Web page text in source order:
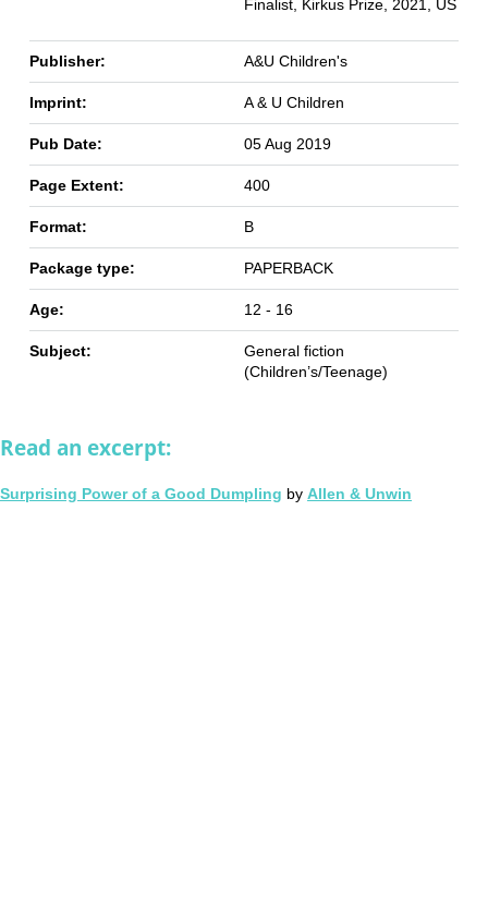
Finalist, Kirkus Prize, 2021, US
Publisher: A&U Children's
Imprint: A & U Children
Pub Date: 05 Aug 2019
Page Extent: 400
Format: B
Package type: PAPERBACK
Age: 12 - 16
Subject:
General fiction
(Children’s/Teenage)
Read an excerpt:
Surprising Power of a Good Dumpling by Allen & Unwin